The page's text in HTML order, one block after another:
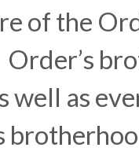
of the
well as